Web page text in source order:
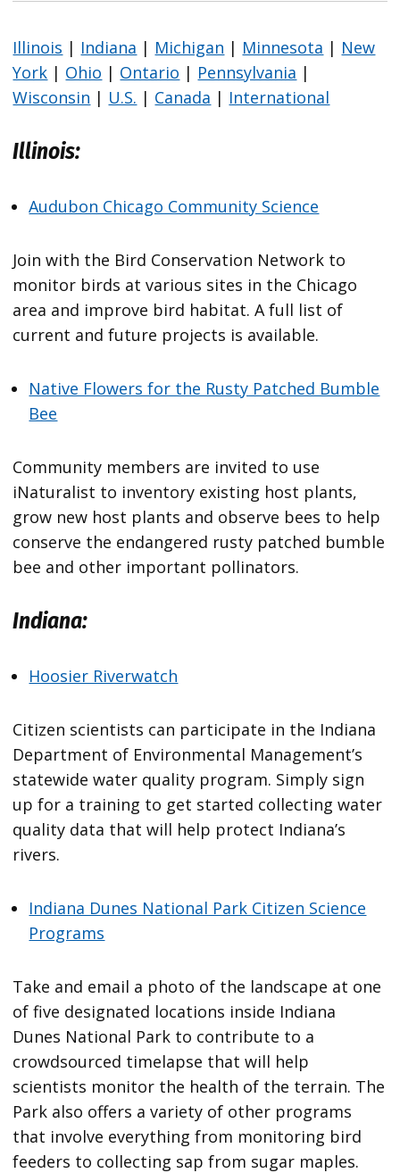
Illinois | Indiana | Michigan | Minnesota | New
York | Ohio | Ontario | Pennsylvania |
Wisconsin | U.S. | Canada | International
Illinois:
Audubon Chicago Community Science
Join with the Bird Conservation Network to
monitor birds at various sites in the Chicago
area and improve bird habitat. A full list of
current and future projects is available.
Native Flowers for the Rusty Patched Bumble
Bee
Community members are invited to use
iNaturalist to inventory existing host plants,
grow new host plants and observe bees to help
conserve the endangered rusty patched bumble
bee and other important pollinators.
Indiana:
Hoosier Riverwatch
Citizen scientists can participate in the Indiana
Department of Environmental Management’s
statewide water quality program. Simply sign
up for a training to get started collecting water
quality data that will help protect Indiana’s
rivers.
Indiana Dunes National Park Citizen Science
Programs
Take and email a photo of the landscape at one
of five designated locations inside Indiana
Dunes National Park to contribute to a
crowdsourced timelapse that will help
scientists monitor the health of the terrain. The
Park also offers a variety of other programs
that involve everything from monitoring bird
feeders to collecting sap from sugar maples.